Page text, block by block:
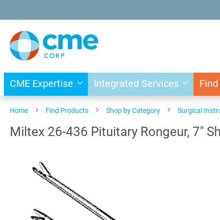
to
Content
CME Expertise Integrated Services
Home Find Products Shop by Category Surgical
Miltex 26-436 Pituitary Rongeur, 7"